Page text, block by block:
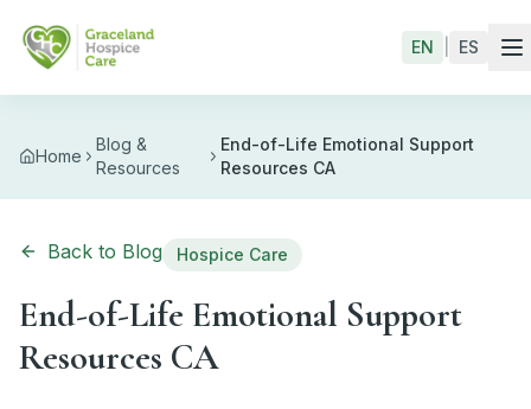
EN ES
Home
Blog &
Resources
End-of-Life Emotional Support
Resources CA
Back to Blog Hospice Care
End-of-Life Emotional Support
Resources CA